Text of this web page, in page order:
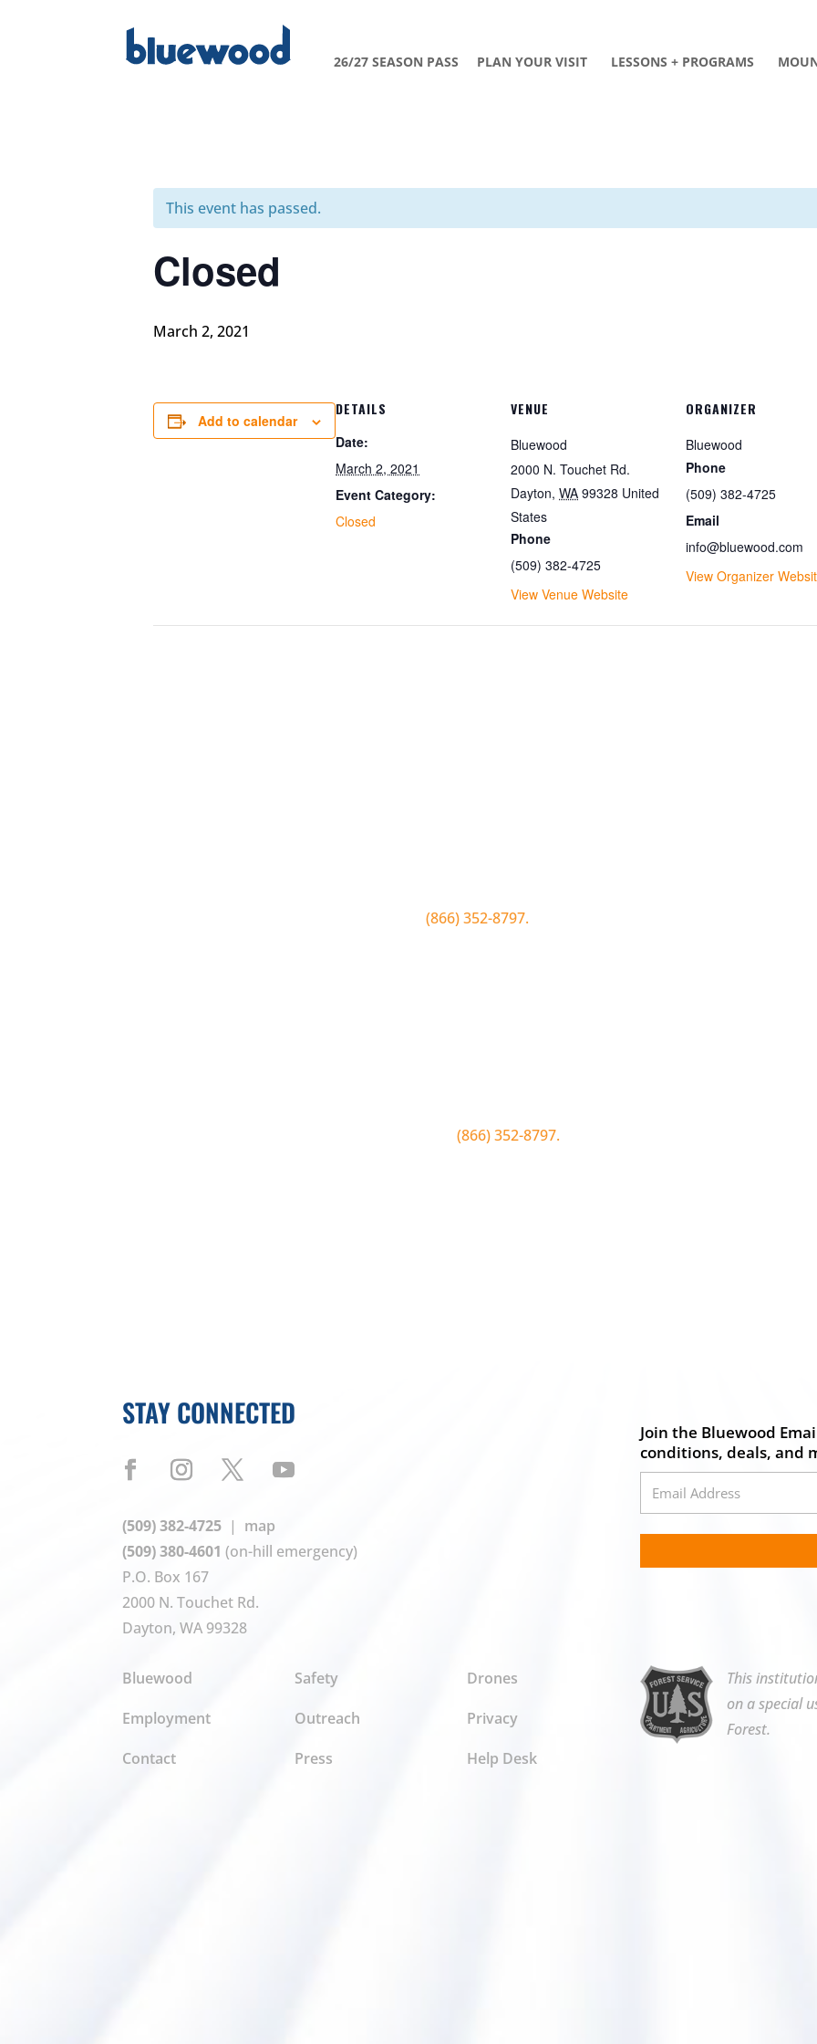
26/27 SEASON PASS PLAN YOUR VISIT LESSONS + PROGRAMS
This event has passed.
Closed
March 2, 2021
Add to calendar
DETAILS
Date:
March 2, 2021
Event Category:
Closed
VENUE
Bluewood
2000 N. Touchet Rd.
Dayton, WA 99328 United
States
Phone
(509) 382-4725
View Venue Website
ORGANIZER
Bluewood
Phone
(509) 382-4725
Email
info@bluewood.com
View Organizer
(866) 352-8797.
(866) 352-8797.
STAY CONNECTED
(509) 382-4725 | map
(509) 380-4601 (on-hill emergency)
P.O. Box 167
2000 N. Touchet Rd.
Dayton, WA 99328
Join the Bluewood
conditions, deals, and
Bluewood
Employment
Contact
Safety
Outreach
Press
Drones
Privacy
Help Desk
This
on a special
Forest.